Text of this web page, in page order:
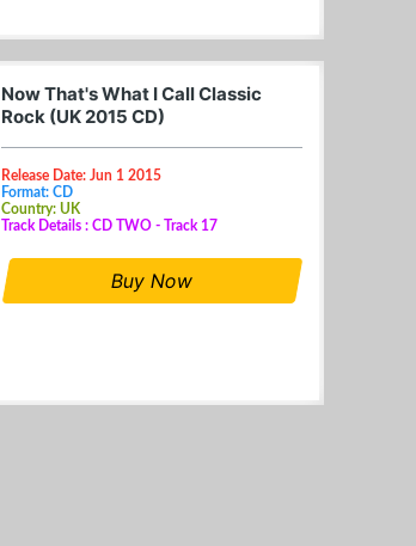
Now That's What I Call Classic
Rock (UK 2015 CD)
Release Date: Jun 1 2015
Format: CD
Country: UK
Track Details : CD TWO - Track 17
Buy Now